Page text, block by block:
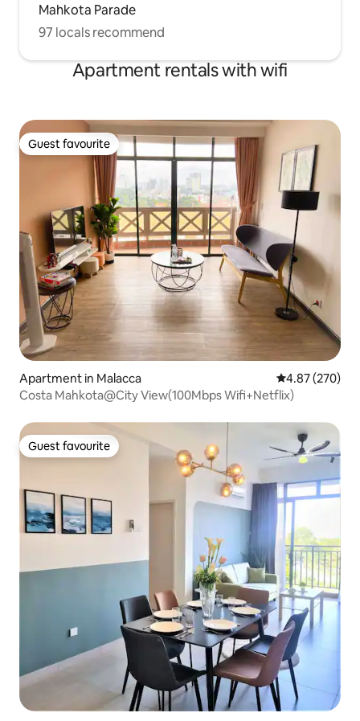
Mahkota Parade
97 locals recommend
Apartment rentals with wifi
Guest favourite
Guest favourite
Apartment in Malacca 4.87 out of 5
4.87 (270)
Costa Mahkota@City View(100Mbps Wifi+Netflix)
Guest favourite
Guest favourite